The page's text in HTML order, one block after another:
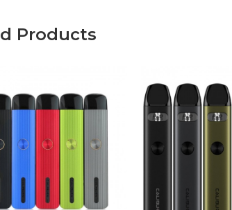
Products